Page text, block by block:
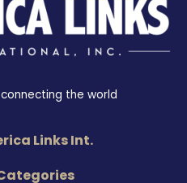
the world
Links Int.